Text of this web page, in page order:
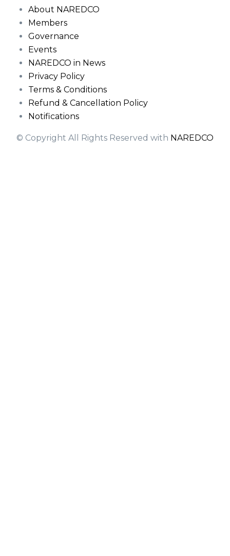
About NAREDCO
Members
Governance
Events
NAREDCO in News
Privacy Policy
Terms & Conditions
Refund & Cancellation Policy
Notifications
© Copyright All Rights Reserved with NAREDCO